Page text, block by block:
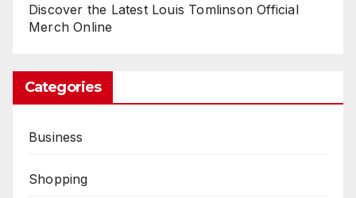
Discover the Latest Louis Tomlinson Official
Merch Online
Categories
Business
Shopping